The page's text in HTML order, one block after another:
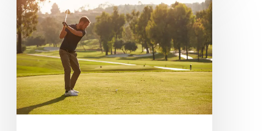
Ayrshire
Greenkeeper
Academy
research